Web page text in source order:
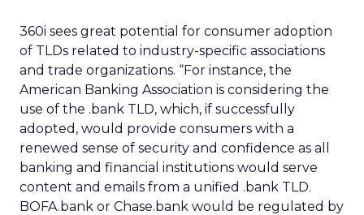
360i sees great potential for consumer adoption
of TLDs related to industry-specific associations
and trade organizations. “For instance, the
American Banking Association is considering the
use of the .bank TLD, which, if successfully
adopted, would provide consumers with a
renewed sense of security and confidence as all
banking and financial institutions would serve
content and emails from a unified .bank TLD.
BOFA.bank or Chase.bank would be regulated by